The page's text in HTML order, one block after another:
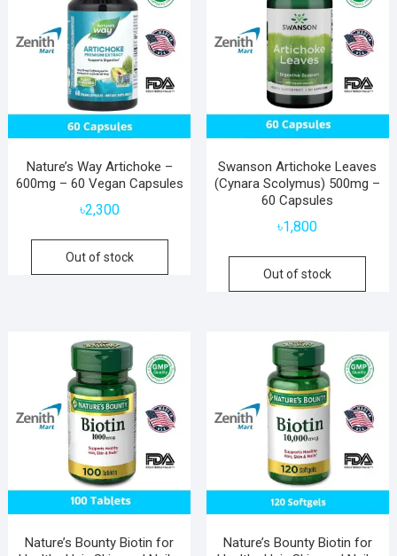
Nature’s Way Artichoke –
600mg – 60 Vegan Capsules
৳2,300
Out of stock
Swanson Artichoke Leaves
(Cynara Scolymus) 500mg –
60 Capsules
৳1,800
Out of stock
Nature’s Bounty Biotin for
Nature’s Bounty Biotin for